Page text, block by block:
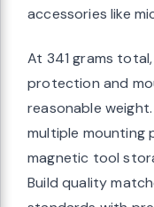
accessories like
At 341 grams
protection and
reasonable
multiple mounting
magnetic tool
Build quality